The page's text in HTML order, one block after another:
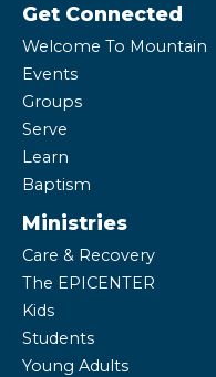
Get Connected
Welcome To Mountain
Events
Groups
Serve
Learn
Baptism
Ministries
Care & Recovery
The EPICENTER
Kids
Students
Young Adults